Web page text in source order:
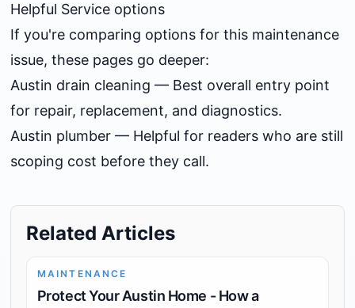
Helpful Service options
If you're comparing options for this maintenance
issue, these pages go deeper:
Austin drain cleaning — Best overall entry point
for repair, replacement, and diagnostics.
Austin plumber— Helpful for readers who are still
scoping cost before they call.
Related Articles
MAINTENANCE
Protect Your Austin Home - How a